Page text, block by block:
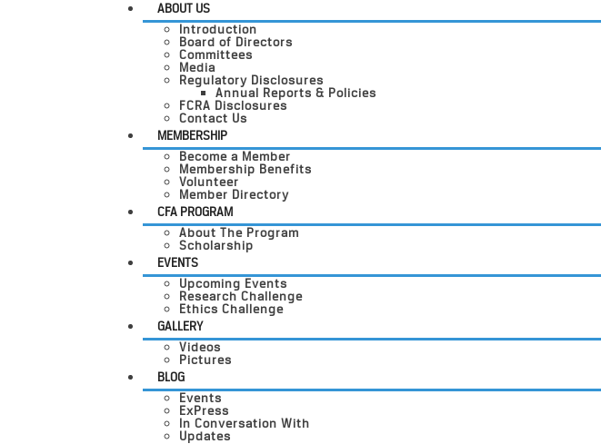
ABOUT US
Introduction
Board of Directors
Committees
Media
Regulatory Disclosures
Annual Reports & Policies
FCRA Disclosures
Contact Us
MEMBERSHIP
Become a Member
Membership Benefits
Volunteer
Member Directory
CFA PROGRAM
About The Program
Scholarship
EVENTS
Upcoming Events
Research Challenge
Ethics Challenge
GALLERY
Videos
Pictures
BLOG
Events
ExPress
In Conversation With
Updates